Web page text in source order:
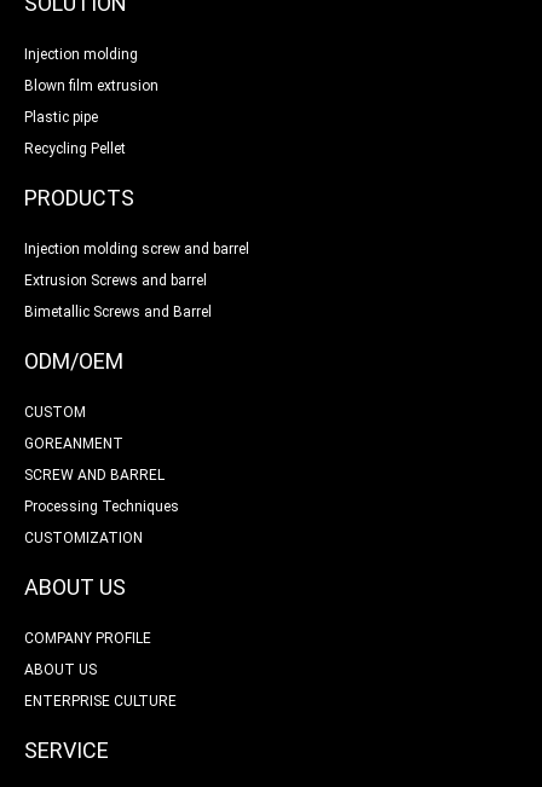
Injection molding
Blown film extrusion
Plastic pipe
Recycling Pellet
PRODUCTS
Injection molding screw and barrel
Extrusion Screws and barrel
Bimetallic Screws and Barrel
ODM/OEM
CUSTOM
GOREANMENT
SCREW AND BARREL
Processing Techniques
CUSTOMIZATION
ABOUT US
COMPANY PROFILE
ABOUT US
ENTERPRISE CULTURE
SERVICE